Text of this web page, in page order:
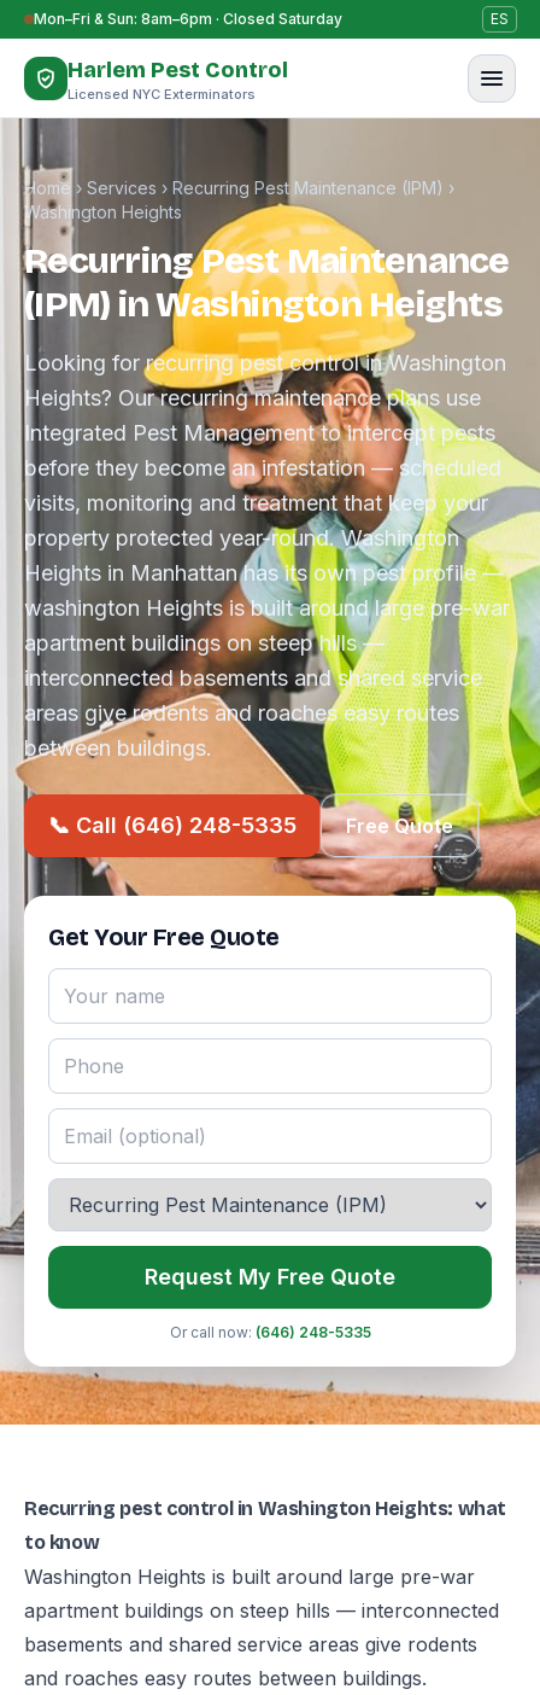
Skip to content
Mon–Fri & Sun: 8am–6pm · Closed Saturday ES
Harlem Pest Control
Licensed NYC Exterminators
Home › Services › Recurring Pest Maintenance (IPM) ›
Washington Heights
Recurring Pest Maintenance
(IPM) in Washington Heights
Looking for recurring pest control in Washington
Heights? Our recurring maintenance plans use
Integrated Pest Management to intercept pests
before they become an infestation — scheduled
visits, monitoring and treatment that keep your
property protected year-round. Washington
Heights in Manhattan has its own pest profile —
washington Heights is built around large pre-war
apartment buildings on steep hills —
interconnected basements and shared service
areas give rodents and roaches easy routes
between buildings.
📞 Call (646) 248-5335 Free Quote
Get Your Free Quote
Request My Free Quote
Or call now: (646) 248-5335
Recurring pest control in Washington Heights: what
to know
Washington Heights is built around large pre-war
apartment buildings on steep hills — interconnected
basements and shared service areas give rodents
and roaches easy routes between buildings.